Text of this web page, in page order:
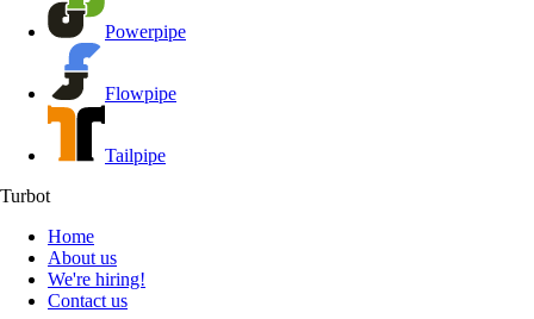
Powerpipe
Flowpipe
Tailpipe
Turbot
Home
About us
We're hiring!
Contact us